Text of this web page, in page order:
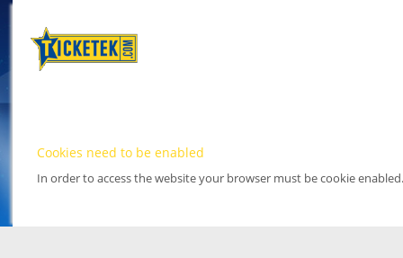
Cookies need to be enabled
In order to access the website your browser must be cookie enabled.